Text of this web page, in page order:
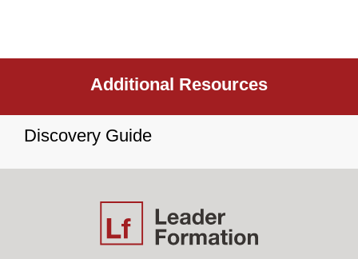
Additional Resources
Discovery Guide